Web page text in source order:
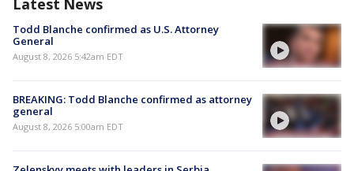
Latest News
Todd Blanche confirmed as U.S. Attorney
General
August 8, 2026 5:42am EDT
BREAKING: Todd Blanche confirmed as attorney
general
August 8, 2026 5:00am EDT